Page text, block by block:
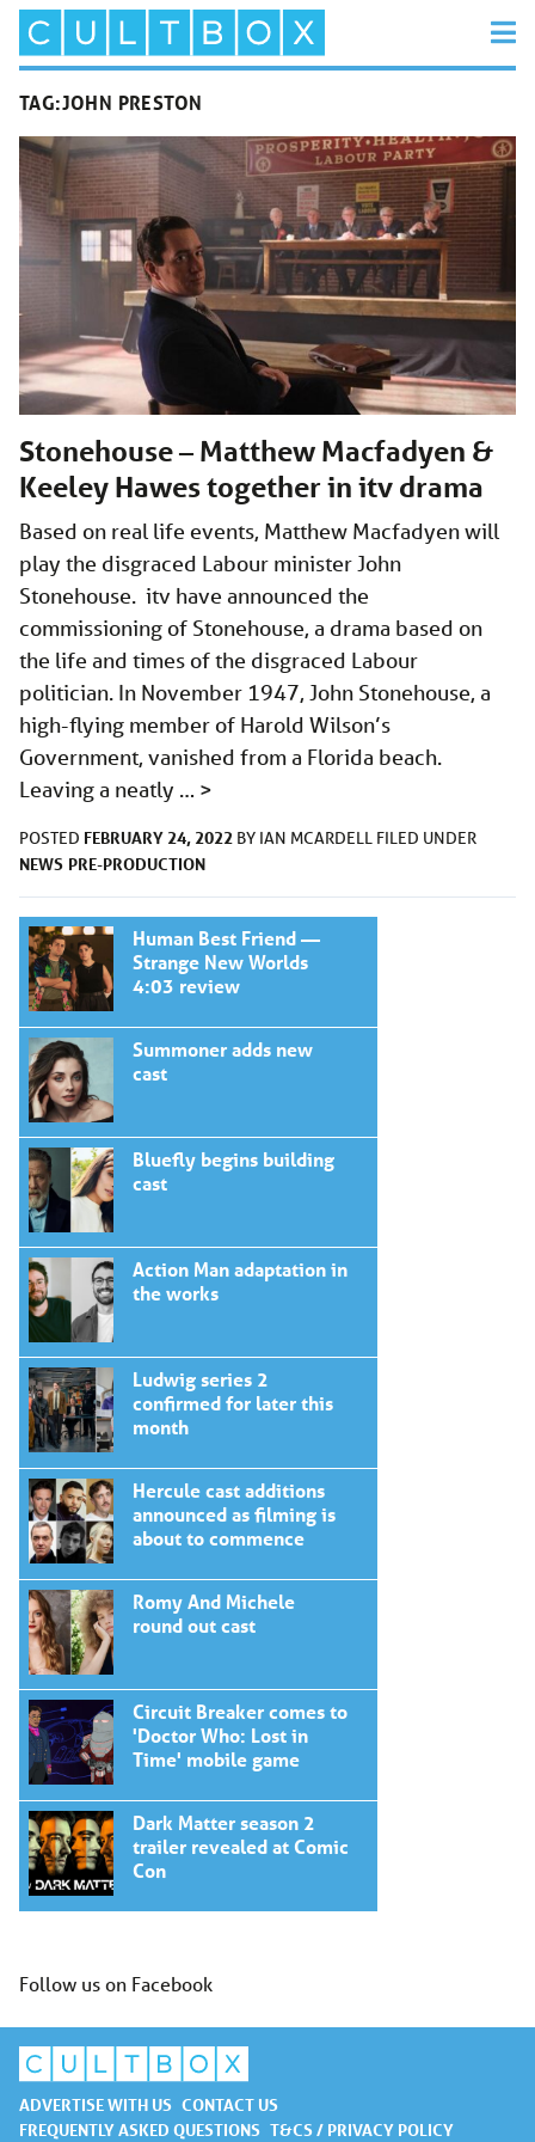
TAG:JOHN PRESTON
Stonehouse – Matthew Macfadyen &
Keeley Hawes together in itv drama
Based on real life events, Matthew Macfadyen will
play the disgraced Labour minister John
Stonehouse. itv have announced the
commissioning of Stonehouse, a drama based on
the life and times of the disgraced Labour
politician. In November 1947, John Stonehouse, a
high-flying member of Harold Wilson’s
Government, vanished from a Florida beach.
Leaving a neatly … >
POSTED FEBRUARY 24, 2022 BY IAN MCARDELL FILED UNDER
NEWS PRE-PRODUCTION
Human Best Friend —
Strange New Worlds
4:03 review
Summoner adds new
cast
Bluefly begins building
cast
Action Man adaptation in
the works
Ludwig series 2
confirmed for later this
month
Hercule cast additions
announced as filming is
about to commence
Romy And Michele
round out cast
Circuit Breaker comes to
'Doctor Who: Lost in
Time' mobile game
Dark Matter season 2
trailer revealed at Comic
Con
Follow us on Facebook
ADVERTISE WITH US CONTACT US
FREQUENTLY ASKED QUESTIONS T&CS / PRIVACY POLICY